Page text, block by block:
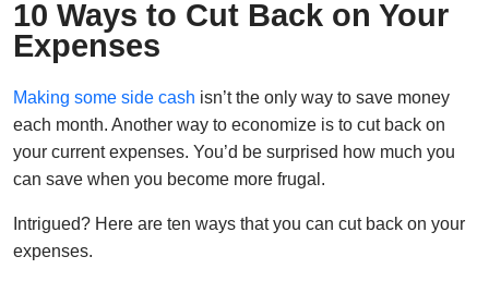
10 Ways to Cut Back on Your
Expenses
Making some side cash isn’t the only way to save money
each month. Another way to economize is to cut back on
your current expenses. You’d be surprised how much you
can save when you become more frugal.
Intrigued? Here are ten ways that you can cut back on your
expenses.